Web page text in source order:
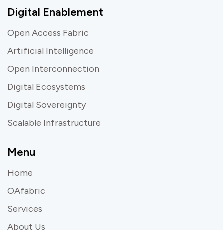
Digital Enablement
Open Access Fabric
Artificial Intelligence
Open Interconnection
Digital Ecosystems
Digital Sovereignty
Scalable Infrastructure
Menu
Home
OAfabric
Services
About Us